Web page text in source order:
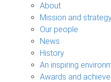
About
Mission and
Our people
News
History
An inspiring
Awards and